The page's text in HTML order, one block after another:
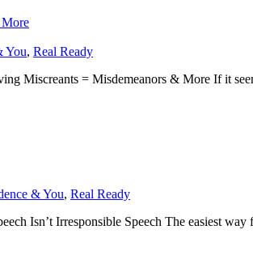
You, Real Ready
Miscreants = Misdemeanors & More If it
& You, Real Ready
Isn’t Irresponsible Speech The easiest